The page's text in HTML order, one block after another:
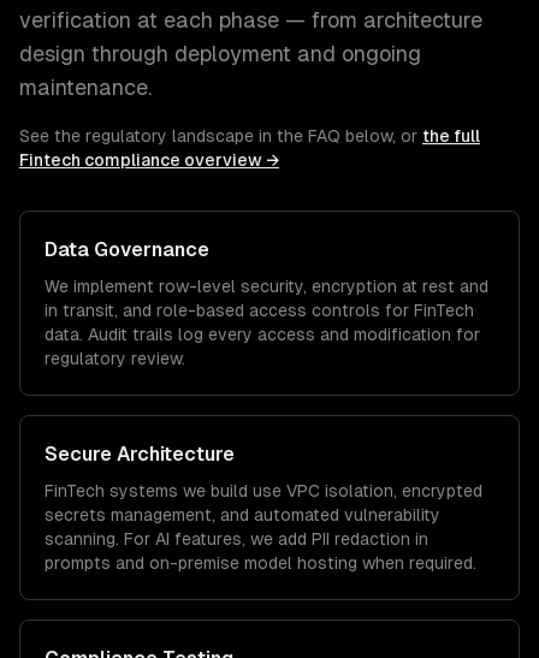
verification at each phase — from architecture
design through deployment and ongoing
maintenance.
See the regulatory landscape in the FAQ below, or the full
Fintech compliance overview →
Data Governance
We implement row-level security, encryption at rest and
in transit, and role-based access controls for FinTech
data. Audit trails log every access and modification for
regulatory review.
Secure Architecture
FinTech systems we build use VPC isolation, encrypted
secrets management, and automated vulnerability
scanning. For AI features, we add PII redaction in
prompts and on-premise model hosting when required.